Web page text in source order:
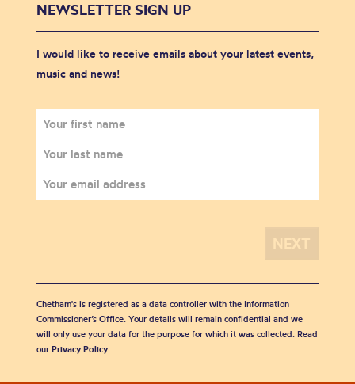
NEWSLETTER SIGN UP
I would like to receive emails about your latest events,
music and news!
Chetham's is registered as a data controller with the Information
Commissioner’s Office. Your details will remain confidential and we
will only use your data for the purpose for which it was collected. Read
our Privacy Policy.